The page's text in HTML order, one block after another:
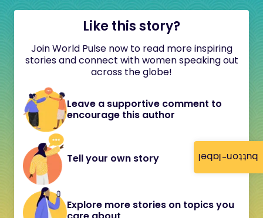
button-label
Like this story?
Join World Pulse now to read more inspiring
stories and connect with women speaking out
across the globe!
Leave a supportive comment to
encourage this author
Tell your own story
Explore more stories on topics you